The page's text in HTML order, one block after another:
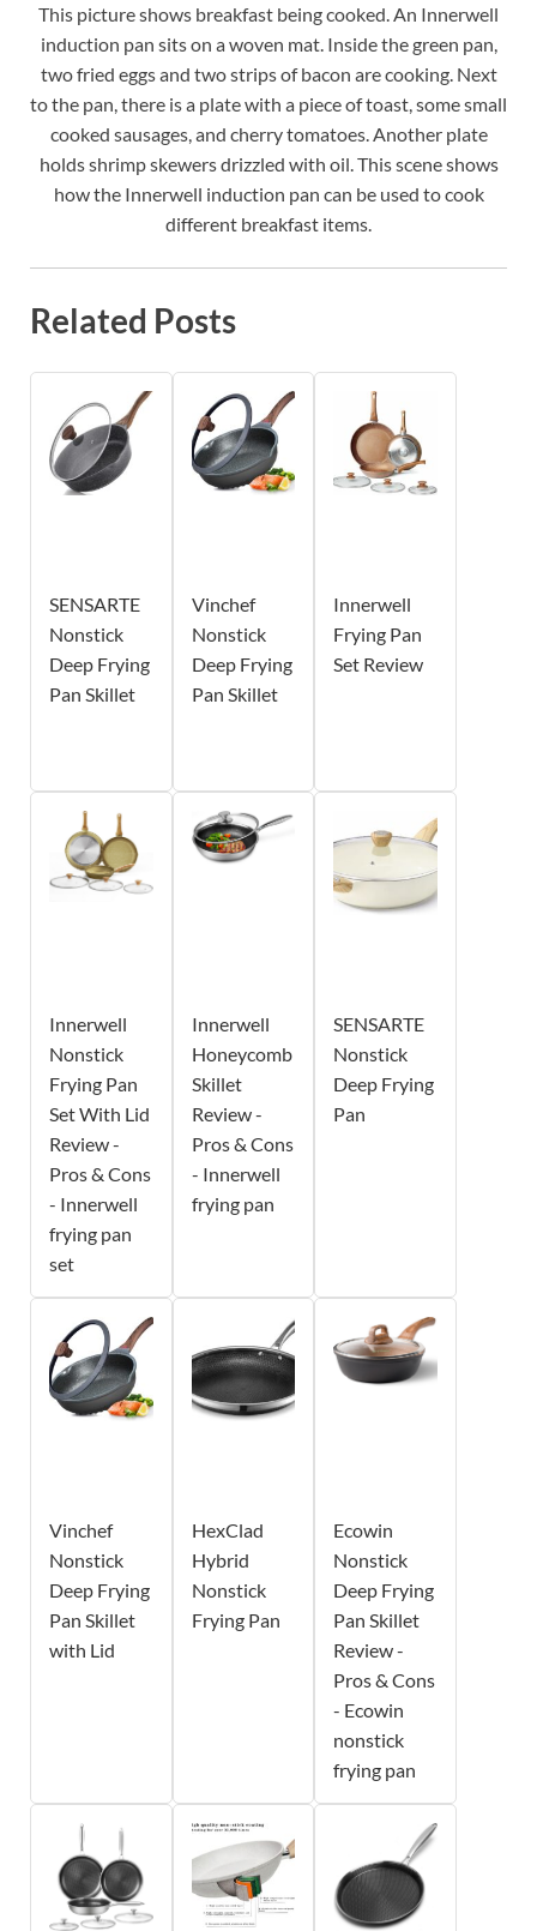
This picture shows breakfast being cooked. An Innerwell
induction pan sits on a woven mat. Inside the green pan,
two fried eggs and two strips of bacon are cooking. Next
to the pan, there is a plate with a piece of toast, some small
cooked sausages, and cherry tomatoes. Another plate
holds shrimp skewers drizzled with oil. This scene shows
how the Innerwell induction pan can be used to cook
different breakfast items.
Related Posts
SENSARTE
Nonstick
Deep Frying
Pan Skillet
Vinchef
Nonstick
Deep Frying
Pan Skillet
Innerwell
Frying Pan
Set Review
Innerwell
Nonstick
Frying Pan
Set With Lid
Review -
Pros & Cons
- Innerwell
frying pan
set
Innerwell
Honeycomb
Skillet
Review -
Pros & Cons
- Innerwell
frying pan
SENSARTE
Nonstick
Deep Frying
Pan
Vinchef
Nonstick
Deep Frying
Pan Skillet
with Lid
HexClad
Hybrid
Nonstick
Frying Pan
Ecowin
Nonstick
Deep Frying
Pan Skillet
Review -
Pros & Cons
- Ecowin
nonstick
frying pan